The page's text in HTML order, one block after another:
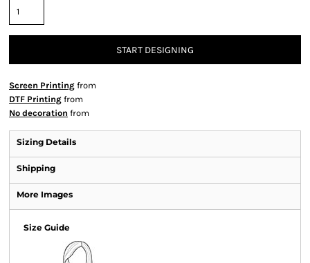
START DESIGNING
Screen Printing from
DTF Printing from
No decoration from
Sizing Details
Shipping
More Images
Size Guide